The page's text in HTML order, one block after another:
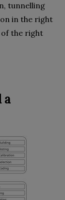
tunnelling
in the right
of the right
a